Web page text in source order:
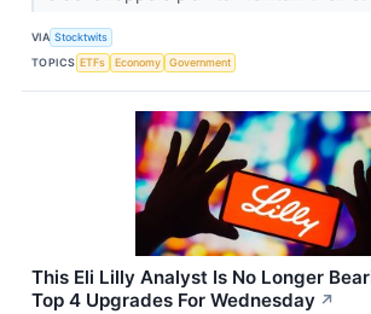
VIA Stocktwits
TOPICS ETFs Economy Government
This Eli Lilly Analyst Is No Longer
Top 4 Upgrades For Wednesday ↗